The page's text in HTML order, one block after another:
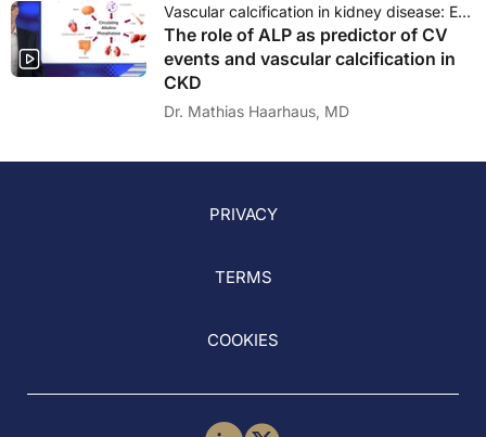
Vascular calcification in kidney disease: Epigenetics as a novel approach?
The role of ALP as predictor of CV
events and vascular calcification in
CKD
Dr. Mathias Haarhaus, MD
PRIVACY
TERMS
COOKIES